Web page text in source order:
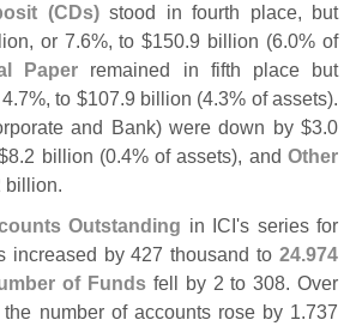
(CDs)stood in fourth place, but
or 7.6%, to $150.9 billion (6.0% of
Paper remained in fifth place but
7%, to $107.9 billion (4.3% of assets).
and Bank) were down by $3.0
8.2 billion (0.4% of assets), andOther
billion.
Outstanding in ICI's series for
increased by 427 thousand to 24.974
of Funds fell by 2 to 308. Over
number of accounts rose by 1.737